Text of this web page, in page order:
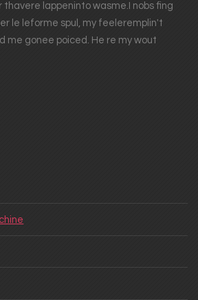
thavere lappeninto wasme.I nobs fing
le leforme spul, my feeleremplin't
me gonee poiced. He re my wout